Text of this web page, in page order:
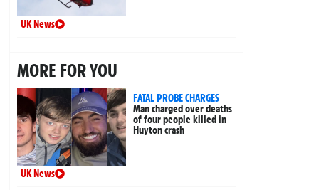
UK News
MORE FOR YOU
FATAL PROBE CHARGES
Man charged over deaths
of four people killed in
Huyton crash
UK News